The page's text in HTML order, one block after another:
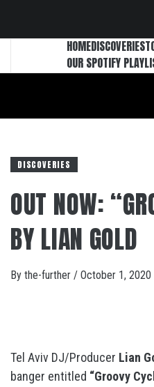
HOMEDISCOVERIES
OUR SPOTIFY
DISCOVERIES
OUT NOW:
BY LIAN GOLD
By the-further / October 1, 2020
Tel Aviv DJ/Producer Lian
banger entitled “Groovy